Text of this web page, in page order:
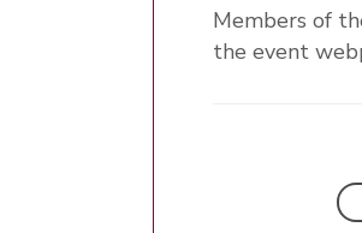
Members of
the event